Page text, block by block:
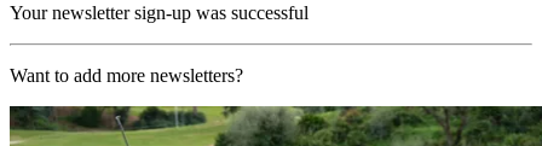
Your newsletter sign-up was successful
Want to add more newsletters?